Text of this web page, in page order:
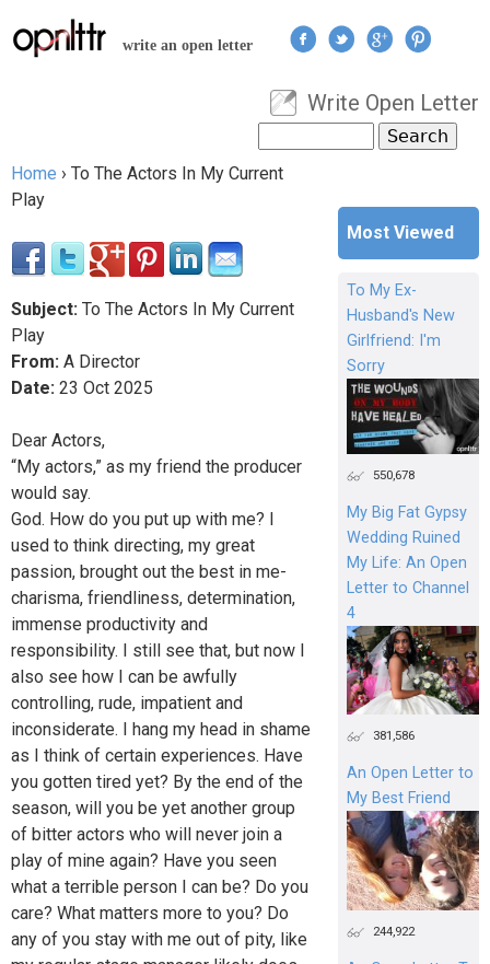
Jump to navigation
write an open letter
User menu
Write Open Letter
Search form
You are here
Home › To The Actors In My Current
Play
Subject: To The Actors In My Current
Play
From: A Director
Date: 23 Oct 2025
Dear Actors,
“My actors,” as my friend the producer
would say.
God. How do you put up with me? I
used to think directing, my great
passion, brought out the best in me-
charisma, friendliness, determination,
immense productivity and
responsibility. I still see that, but now I
also see how I can be awfully
controlling, rude, impatient and
inconsiderate. I hang my head in shame
as I think of certain experiences. Have
you gotten tired yet? By the end of the
season, will you be yet another group
of bitter actors who will never join a
play of mine again? Have you seen
what a terrible person I can be? Do you
care? What matters more to you? Do
any of you stay with me out of pity, like
Most Viewed
To My Ex-
Husband's New
Girlfriend: I'm
Sorry
550,678
My Big Fat Gypsy
Wedding Ruined
My Life: An Open
Letter to Channel
4
381,586
An Open Letter to
My Best Friend
244,922